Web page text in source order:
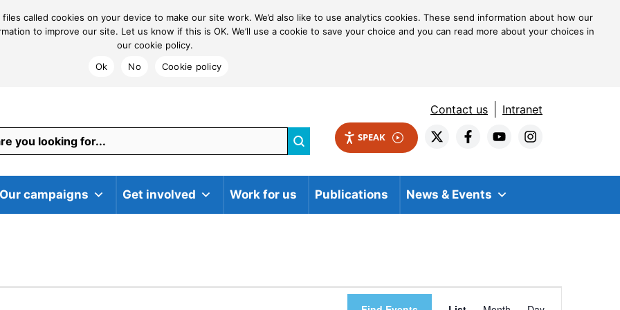
called cookies on your device to make our site work. We’d also like to use analytics cookies. These send information about how our
to improve our site. Let us know if this is OK. We’ll use a cookie to save your choice and you can read more about your choices in
our cookie policy.
Ok
No Cookie policy
Contact us Intranet
SPEAK
Our campaigns Get involved Work for us Publications News & Events